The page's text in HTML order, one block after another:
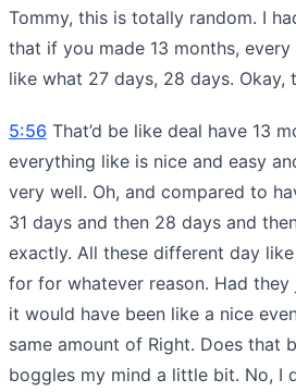
Tommy, this is totally random. I
that if you made 13 months,
like what 27 days, 28 days. Okay,
5:56 That’d be like deal have 13
everything like is nice and easy
very well. Oh, and compared to
31 days and then 28 days and
exactly. All these different day
for for whatever reason. Had they
it would have been like a nice
same amount of Right. Does that
boggles my mind a little bit. No, I